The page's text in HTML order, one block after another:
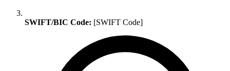
SWIFT/BIC Code: [SWIFT Code]